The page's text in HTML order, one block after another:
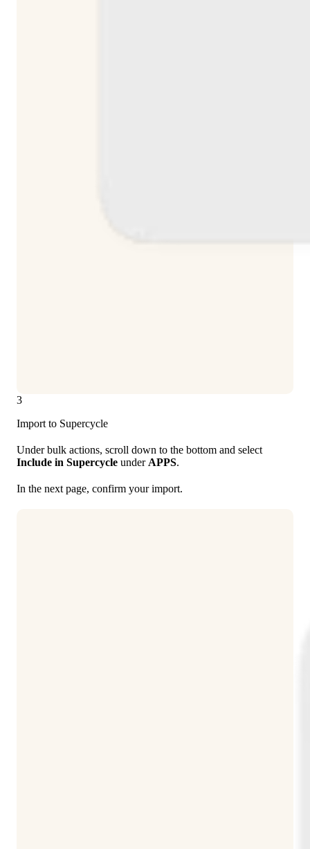
3
Import to Supercycle
Under bulk actions, scroll down to the bottom and select
Include in Supercycle under APPS.
In the next page, confirm your import.